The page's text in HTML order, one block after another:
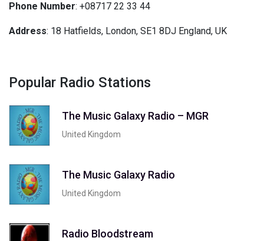
Phone Number: +08717 22 33 44
Address: 18 Hatfields, London, SE1 8DJ England, UK
Popular Radio Stations
The Music Galaxy Radio – MGR
United Kingdom
The Music Galaxy Radio
United Kingdom
Radio Bloodstream